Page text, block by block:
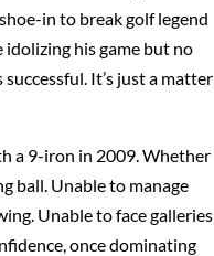
in to break golf legend
idolizing his game but no
It’s just a matter
a 9-iron in 2009. Whether
ball. Unable to manage
Unable to face galleries
once dominating